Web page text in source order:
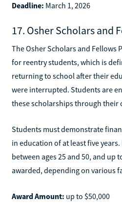
Deadline: March 1, 2026
17. Osher Scholars and
The Osher Scholars and Fellows
for reentry students, which is
returning to school after their
were interrupted. Students are
these scholarships through their
Students must demonstrate
in education of at least five
between ages 25 and 50, and up
awarded, depending on various
Award Amount: up to $50,000